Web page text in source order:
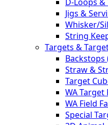
Jigs &
Whisker/
String
Targets &
Backstops
Straw &
Target
WA Target
WA Field
Special